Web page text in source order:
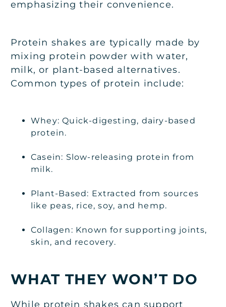
emphasizing their convenience.
Protein shakes are typically made by
mixing protein powder with water,
milk, or plant-based alternatives.
Common types of protein include:
Whey: Quick-digesting, dairy-based
protein.
Casein: Slow-releasing protein from
milk.
Plant-Based: Extracted from sources
like peas, rice, soy, and hemp.
Collagen: Known for supporting joints,
skin, and recovery.
WHAT THEY WON’T DO
While protein shakes can support